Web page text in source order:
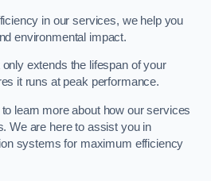
in our services, we help you
environmental impact.
extends the lifespan of your
it runs at peak performance.
learn more about how our services
We are here to assist you in
systems for maximum efficiency